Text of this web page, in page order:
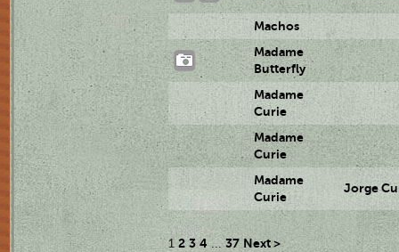
Machos
Madame
Butterfly
Madame
Curie
Madame
Curie
Madame
Curie
Jorge
1 2 3 4 ... 37 Next >